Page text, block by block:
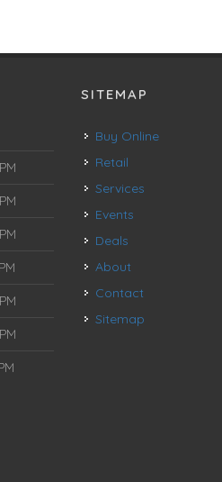
SITEMAP
Buy Online
Retail
Services
Events
Deals
About
Contact
Sitemap